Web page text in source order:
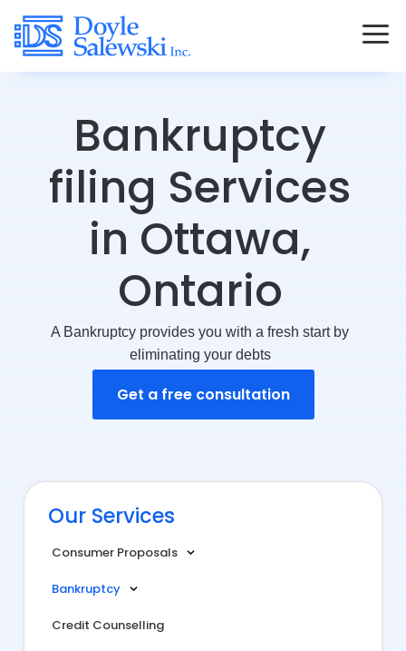
Bankruptcy
filing Services
in Ottawa,
Ontario
A Bankruptcy provides you with a fresh start by
eliminating your debts
Get a free consultation
Our Services
Consumer Proposals
Bankruptcy
Credit Counselling